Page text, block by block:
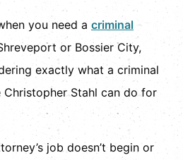
you need a criminal
or Bossier City,
exactly what a criminal
Stahl can do for
job doesn’t begin or